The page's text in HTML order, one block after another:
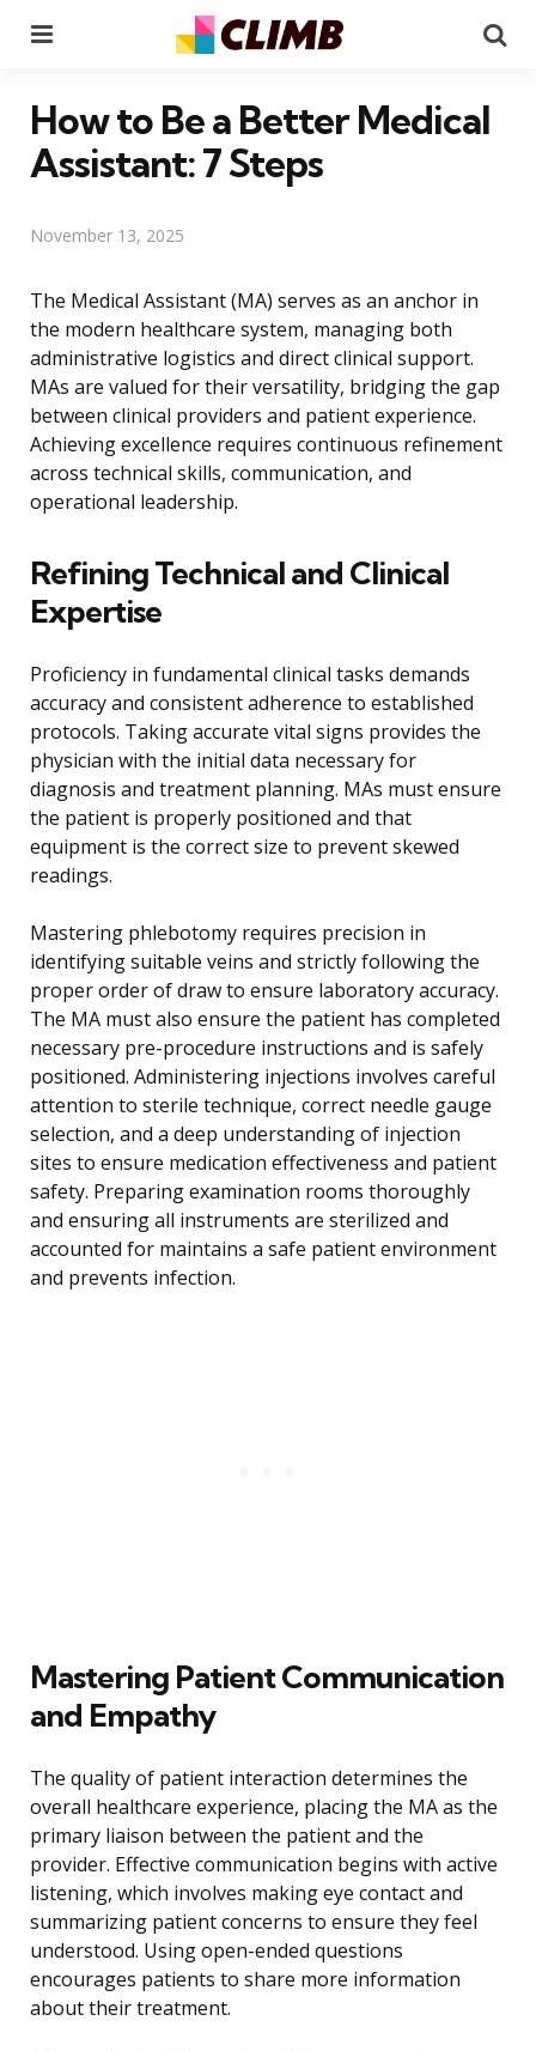
How to Be a Better Medical
Assistant: 7 Steps
November 13, 2025
The Medical Assistant (MA) serves as an anchor in
the modern healthcare system, managing both
administrative logistics and direct clinical support.
MAs are valued for their versatility, bridging the gap
between clinical providers and patient experience.
Achieving excellence requires continuous refinement
across technical skills, communication, and
operational leadership.
Refining Technical and Clinical
Expertise
Proficiency in fundamental clinical tasks demands
accuracy and consistent adherence to established
protocols. Taking accurate vital signs provides the
physician with the initial data necessary for
diagnosis and treatment planning. MAs must ensure
the patient is properly positioned and that
equipment is the correct size to prevent skewed
readings.
Mastering phlebotomy requires precision in
identifying suitable veins and strictly following the
proper order of draw to ensure laboratory accuracy.
The MA must also ensure the patient has completed
necessary pre-procedure instructions and is safely
positioned. Administering injections involves careful
attention to sterile technique, correct needle gauge
selection, and a deep understanding of injection
sites to ensure medication effectiveness and patient
safety. Preparing examination rooms thoroughly
and ensuring all instruments are sterilized and
accounted for maintains a safe patient environment
and prevents infection.
Mastering Patient Communication
and Empathy
The quality of patient interaction determines the
overall healthcare experience, placing the MA as the
primary liaison between the patient and the
provider. Effective communication begins with active
listening, which involves making eye contact and
summarizing patient concerns to ensure they feel
understood. Using open-ended questions
encourages patients to share more information
about their treatment.